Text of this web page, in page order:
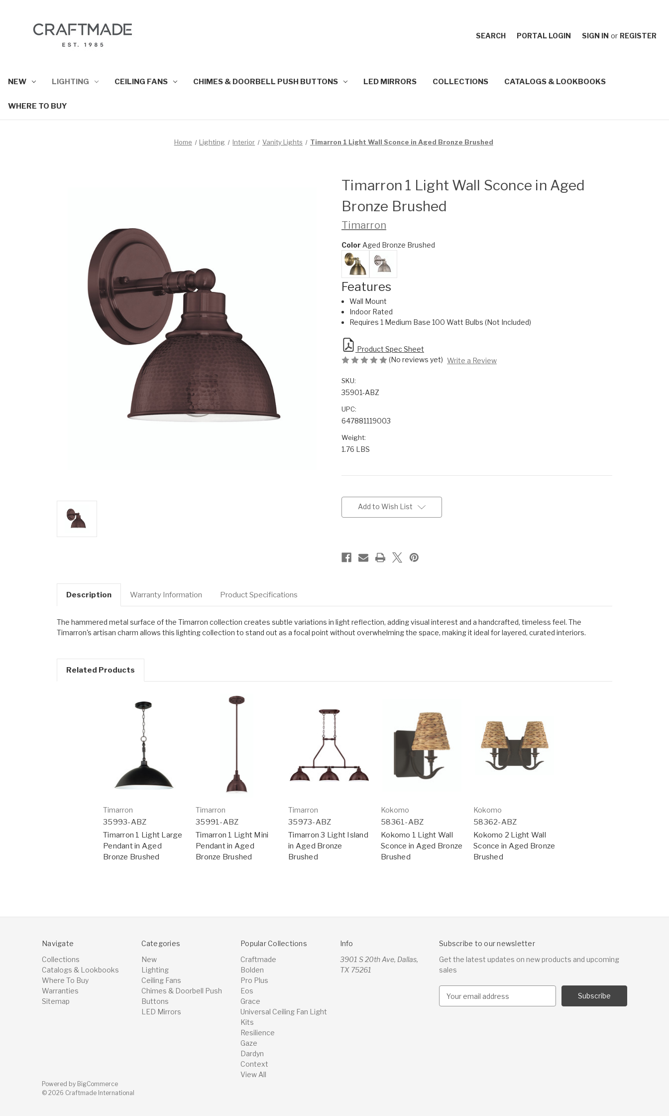
SEARCH PORTAL LOGIN SIGN IN or REGISTER
NEW LIGHTING CEILING FANS CHIMES & DOORBELL PUSH BUTTONS LED MIRRORS COLLECTIONS CATALOGS & LOOKBOOKS
WHERE TO BUY
Home Lighting Interior Vanity Lights Timarron 1 Light Wall Sconce in Aged Bronze Brushed
Timarron 1 Light Wall Sconce in Aged
Bronze Brushed
Timarron
Color Aged Bronze Brushed
Features
Wall Mount
Indoor Rated
Requires 1 Medium Base 100 Watt Bulbs (Not Included)
Product Spec Sheet
(No reviews yet) Write a Review
SKU:
35901-ABZ
UPC:
647881119003
Weight:
1.76 LBS
Stock:Add to Wish List
Description Warranty Information Product Specifications
The hammered metal surface of the Timarron collection creates subtle variations in light reflection, adding visual interest and a handcrafted, timeless feel. The
Timarron's artisan charm allows this lighting collection to stand out as a focal point without overwhelming the space, making it ideal for layered, curated interiors.
Related Products
Timarron
35993-ABZ
Timarron 1 Light Large
Pendant in Aged
Bronze Brushed
Timarron
35991-ABZ
Timarron 1 Light Mini
Pendant in Aged
Bronze Brushed
Timarron
35973-ABZ
Timarron 3 Light Island
in Aged Bronze
Brushed
Kokomo
58361-ABZ
Kokomo 1 Light Wall
Sconce in Aged Bronze
Brushed
Kokomo
58362-ABZ
Kokomo 2 Light Wall
Sconce in Aged Bronze
Brushed
Navigate
Collections
Catalogs & Lookbooks
Where To Buy
Warranties
Sitemap
Categories
New
Lighting
Ceiling Fans
Chimes & Doorbell Push
Buttons
LED Mirrors
Popular Collections
Craftmade
Bolden
Pro Plus
Eos
Grace
Universal Ceiling Fan Light
Kits
Resilience
Gaze
Dardyn
Context
View All
Info
3901 S 20th Ave, Dallas,
TX 75261
Subscribe to our newsletter
Get the latest updates on new products and upcoming
sales
Powered by BigCommerce
© 2026 Craftmade International